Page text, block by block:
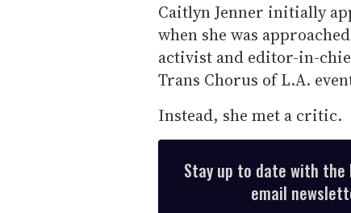
Caitlyn Jenner initially
when she was
activist and editor-in-
Trans Chorus of L.A.
Instead, she met a critic.
Stay up to date with the
email